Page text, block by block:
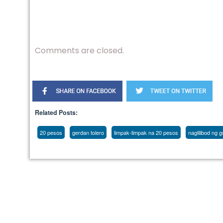
Comments are closed.
Related Posts:
20 pesos gerdan tolero limpak-limpak na 20 pesos naglilibod ng